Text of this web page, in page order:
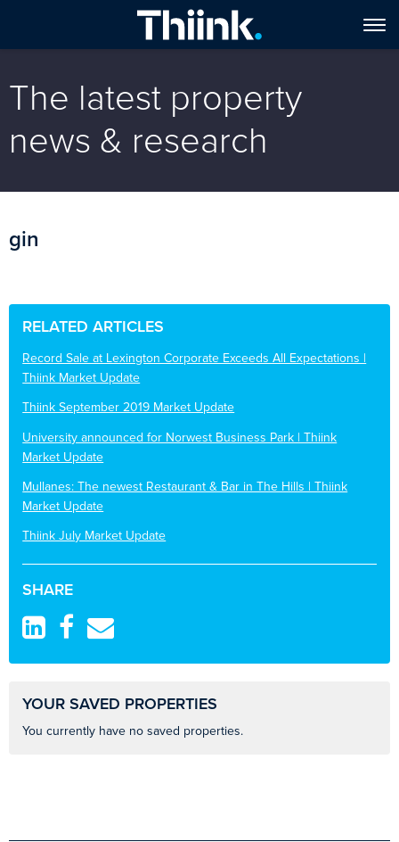
The latest property
news & research
gin
RELATED ARTICLES
Record Sale at Lexington Corporate Exceeds All Expectations |
Thiink Market Update
Thiink September 2019 Market Update
University announced for Norwest Business Park | Thiink
Market Update
Mullanes: The newest Restaurant & Bar in The Hills | Thiink
Market Update
Thiink July Market Update
SHARE
YOUR SAVED PROPERTIES
You currently have no saved properties.